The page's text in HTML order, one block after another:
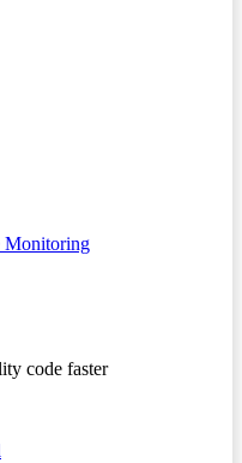
Monitoring
code faster